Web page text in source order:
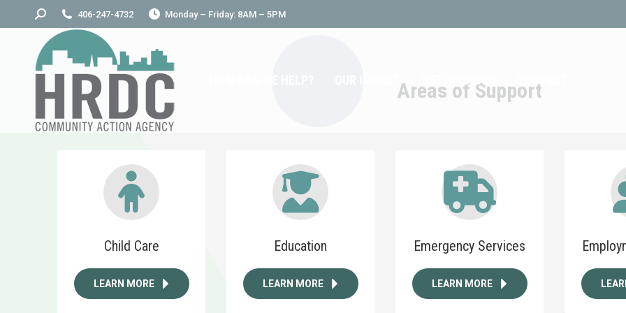
Search: 406-247-4732 Monday – Friday: 8AM – 5PM
GET INVOLVED
Areas of Support
Child Care
LEARN MORE
Education
LEARN MORE
Emergency Services
LEARN MORE